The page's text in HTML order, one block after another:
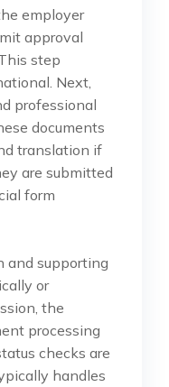
employer
approval
step
Next,
professional
documents
translation if
are submitted
form
and supporting
or
the
processing
checks are
handles